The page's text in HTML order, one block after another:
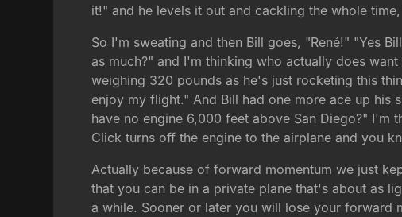
it!" and he levels it out and cackling the whole
So I'm sweating and then Bill goes, "René!" "Yes
as much?" and I'm thinking who actually does
weighing 320 pounds as he's just rocketing this
enjoy my flight." And Bill had one more ace up his
have no engine 6,000 feet above San Diego?"
Click turns off the engine to the airplane and you
Actually because of forward momentum we just
that you can be in a private plane that's about as
a while. Sooner or later you will lose your forward